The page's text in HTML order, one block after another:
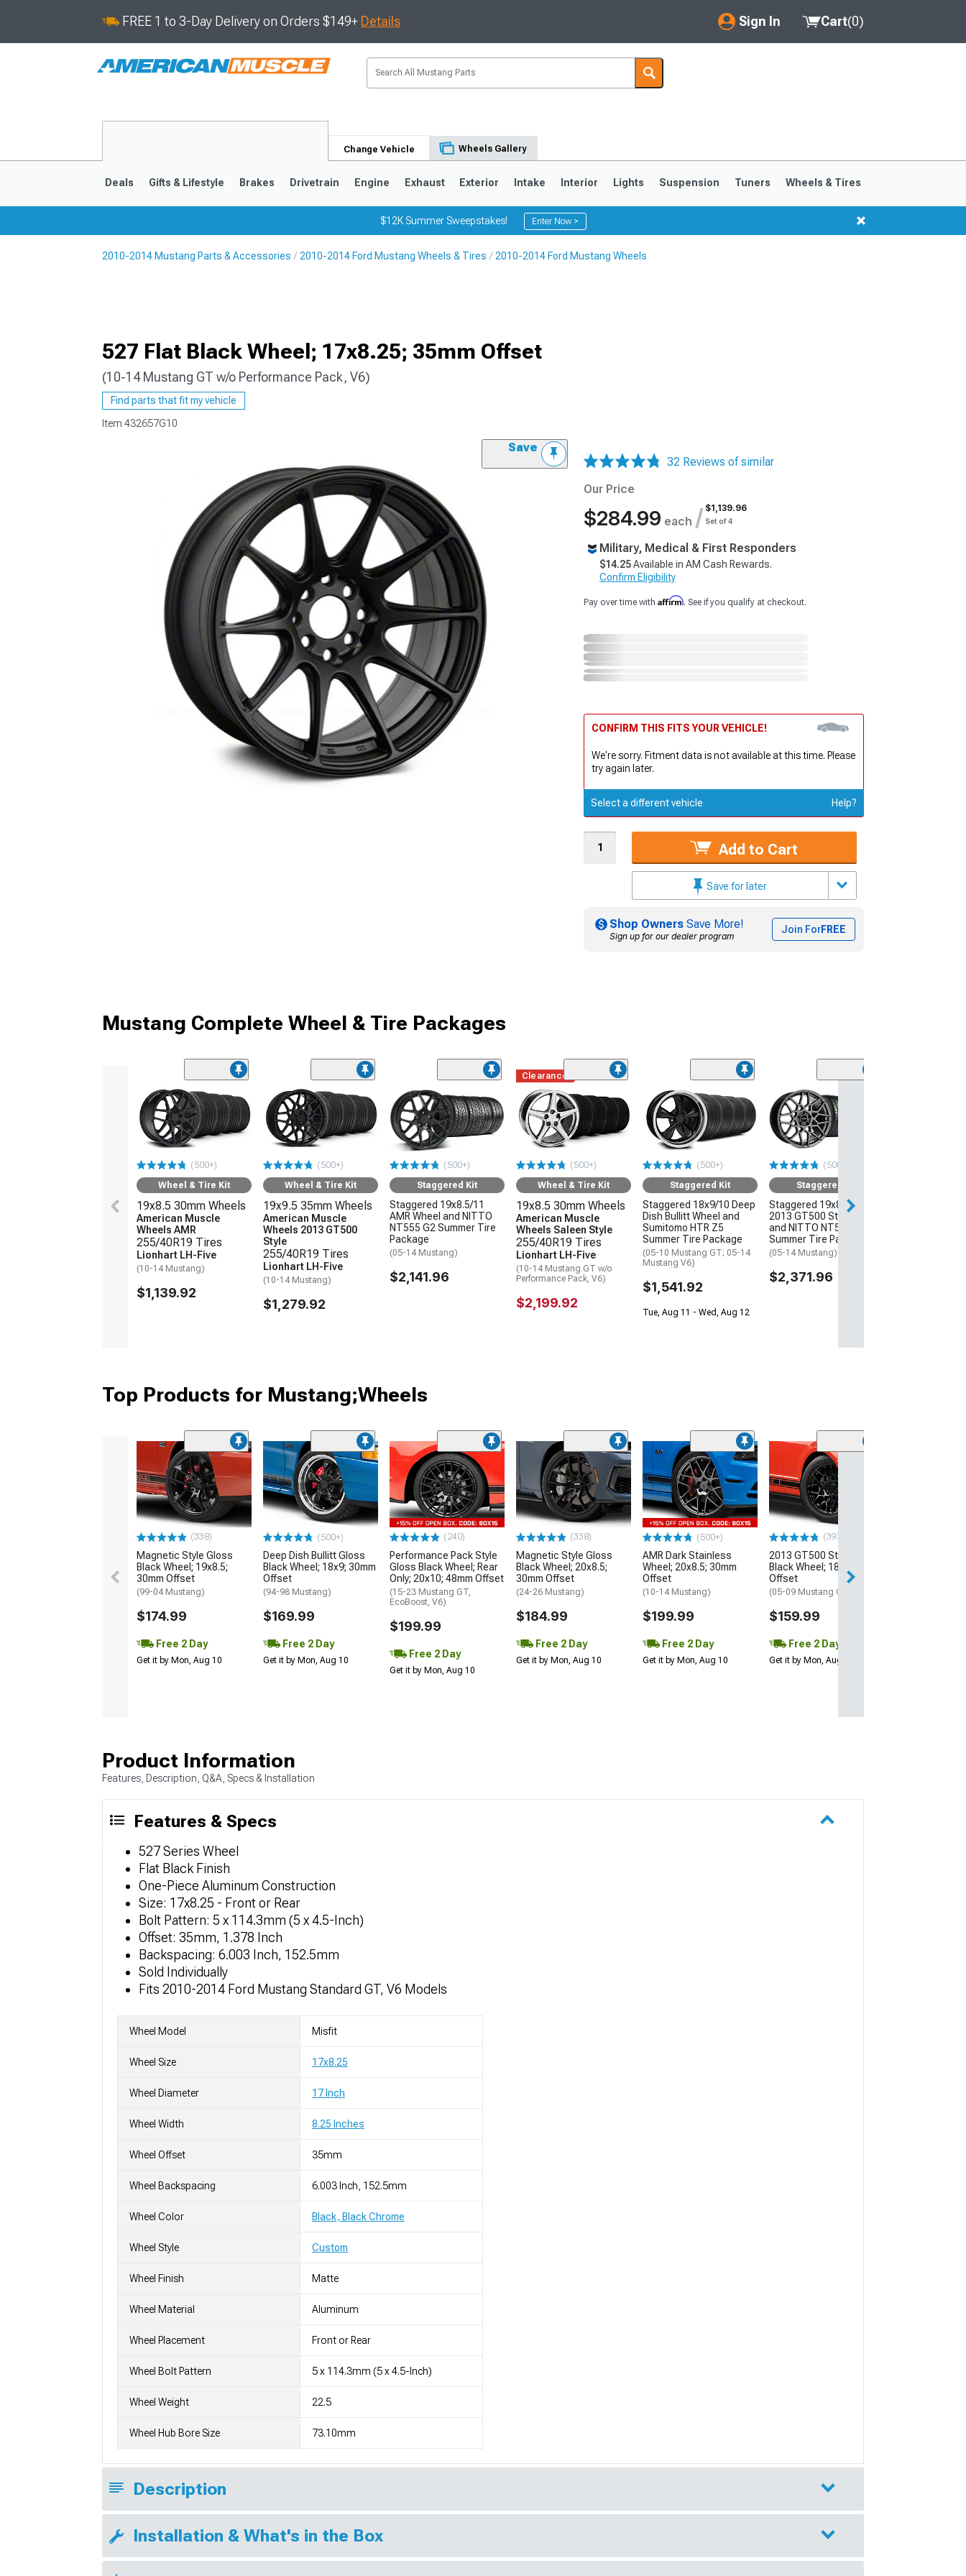
FREE 1 to 3-Day Delivery on Orders $149+ Details Sign In
My Account
Saved Products
Cart(0)
Change Vehicle Wheels Gallery
1979-1993
Deals Gifts & Lifestyle Brakes Drivetrain Engine Exhaust Exterior Intake Interior Lights Suspension Tuners Wheels & Tires
$12K Summer Sweepstakes! Enter Now >
2010-2014 Mustang Parts & Accessories 2010-2014 Ford Mustang Wheels & Tires 2010-2014 Ford Mustang Wheels
527 Flat Black Wheel; 17x8.25; 35mm Offset
(10-14 Mustang GT w/o Performance Pack, V6)
Find parts that fit my vehicle
Item 432657G10
Save
32 Reviews of similar
Our Price
$284.99 each / $1,139.96
Set of 4
Military, Medical & First Responders
$14.25Available in AM Cash Rewards.
Confirm Eligibility
Pay over time with Affirm. See if you qualify at checkout.
CONFIRM THIS FITS YOUR VEHICLE!
We're sorry. Fitment data is not available at this time. Please
try again later.
Select a different vehicle Help?
Add to Cart
Save for later
Shop Owners Save More!
Sign up for our dealer program
Join ForFREE
Mustang Complete Wheel & Tire Packages
(500+)
Wheel & Tire Kit
19x8.5 30mm Wheels
American Muscle
Wheels AMR
255/40R19 Tires
Lionhart LH-Five
(10-14 Mustang)
$1,139.92
(500+)
Wheel & Tire Kit
19x9.5 35mm Wheels
American Muscle
Wheels 2013 GT500
Style
255/40R19 Tires
Lionhart LH-Five
(10-14 Mustang)
$1,279.92
(500+)
Staggered Kit
Staggered 19x8.5/11
AMR Wheel and NITTO
NT555 G2 Summer Tire
Package
(05-14 Mustang)
$2,141.96
Clearance
(500+)
Wheel & Tire Kit
19x8.5 30mm Wheels
American Muscle
Wheels Saleen Style
255/40R19 Tires
Lionhart LH-Five
(10-14 Mustang GT w/o
Performance Pack, V6)
$2,199.92
(500+)
Staggered Kit
Staggered 18x9/10 Deep
Dish Bullitt Wheel and
Sumitomo HTR Z5
Summer Tire Package
(05-10 Mustang GT; 05-14
Mustang V6)
$1,541.92
Tue, Aug 11 - Wed, Aug 12
(500+)
Staggered Kit
Staggered 19x8.5/10
2013 GT500 Style Wheel
and NITTO NT555 G2
Summer Tire Package
(05-14 Mustang)
$2,371.96
Top Products for Mustang;Wheels
(338)
Magnetic Style Gloss
Black Wheel; 19x8.5;
30mm Offset
(99-04 Mustang)
$174.99
Free 2 Day
Get it by Mon, Aug 10
(500+)
Deep Dish Bullitt Gloss
Black Wheel; 18x9; 30mm
Offset
(94-98 Mustang)
$169.99
Free 2 Day
Get it by Mon, Aug 10
(240)
Performance Pack Style
Gloss Black Wheel; Rear
Only; 20x10; 48mm Offset
(15-23 Mustang GT,
EcoBoost, V6)
$199.99
Free 2 Day
Get it by Mon, Aug 10
(338)
Magnetic Style Gloss
Black Wheel; 20x8.5;
30mm Offset
(24-26 Mustang)
$184.99
Free 2 Day
Get it by Mon, Aug 10
(500+)
AMR Dark Stainless
Wheel; 20x8.5; 30mm
Offset
(10-14 Mustang)
$199.99
Free 2 Day
Get it by Mon, Aug 10
(393)
2013 GT500 Style Gloss
Black Wheel; 18x9; 30mm
Offset
(05-09 Mustang GT, V6)
$159.99
Free 2 Day
Get it by Mon, Aug 10
Product Information
Features, Description, Q&A, Specs & Installation
Features & Specs
527 Series Wheel
Flat Black Finish
One-Piece Aluminum Construction
Size: 17x8.25 - Front or Rear
Bolt Pattern: 5 x 114.3mm (5 x 4.5-Inch)
Offset: 35mm, 1.378 Inch
Backspacing: 6.003 Inch, 152.5mm
Sold Individually
Fits 2010-2014 Ford Mustang Standard GT, V6 Models
Wheel Model Misfit
Wheel Size 17x8.25
Wheel Diameter 17 Inch
Wheel Width 8.25 Inches
Wheel Offset 35mm
Wheel Backspacing 6.003 Inch, 152.5mm
Wheel Color Black, Black Chrome
Wheel Style Custom
Wheel Finish Matte
Wheel Material Aluminum
Wheel Placement Front or Rear
Wheel Bolt Pattern 5 x 114.3mm (5 x 4.5-Inch)
Wheel Weight 22.5
Wheel Hub Bore Size 73.10mm
Description
Installation & What's in the Box